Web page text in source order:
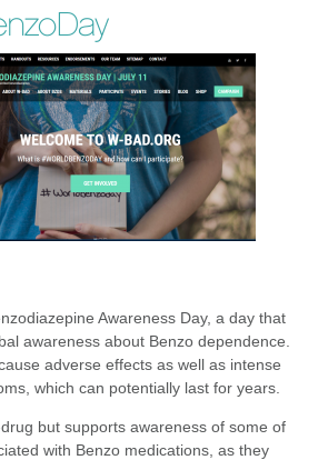
Awareness Day, a day that
awareness about Benzo dependence.
adverse effects as well as intense
which can potentially last for years.
but supports awareness of some of
with Benzo medications, as they